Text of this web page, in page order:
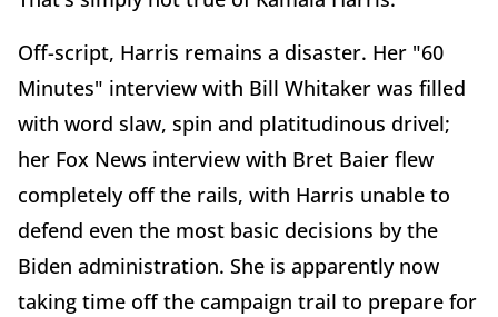
Off-script, Harris remains a disaster. Her "60
Minutes" interview with Bill Whitaker was filled
with word slaw, spin and platitudinous drivel;
her Fox News interview with Bret Baier flew
completely off the rails, with Harris unable to
defend even the most basic decisions by the
Biden administration. She is apparently now
taking time off the campaign trail to prepare for